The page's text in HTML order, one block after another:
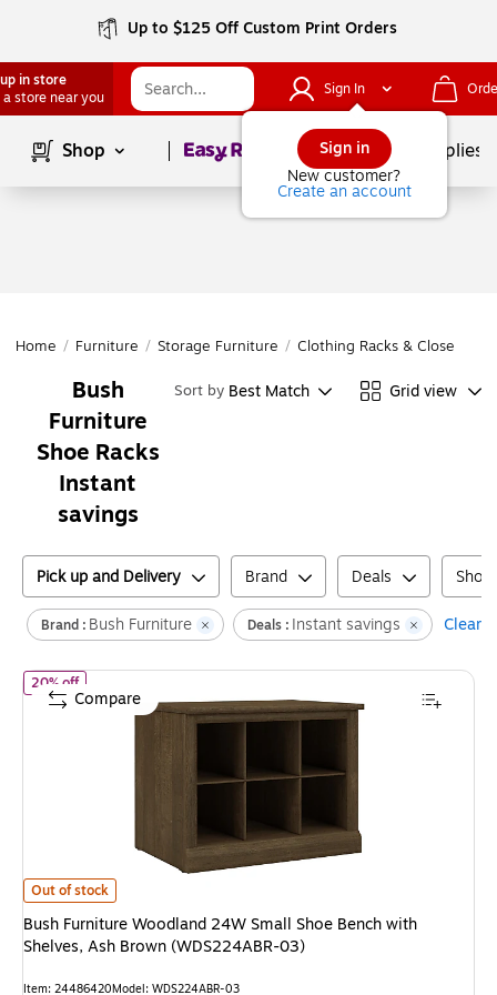
Up to $125 Off Custom Print Orders
in store
a store near you
Sign In
Sign in
New customer?
Create an account
Shop Page1of School Supplies
Home / Furniture / Storage Furniture / Clothing Racks & Closet
Bush
Furniture
Shoe Racks
Instant
savings
Sort by Best Match Grid view
Pick up and Delivery Brand Deals
Brand : Bush Furniture Deals : Instant savings Clear
Bush Furniture Woodland 24W Small Shoe Bench with Shelves, Ash
Out of stock
20% offof Bush Furniture Woodland 24W Small Shoe Bench with
Bush Furniture Woodland 24W Small Shoe Bench with
Shelves, Ash Brown (WDS224ABR-03)
Item: 24486420Model: WDS224ABR-03
Compare